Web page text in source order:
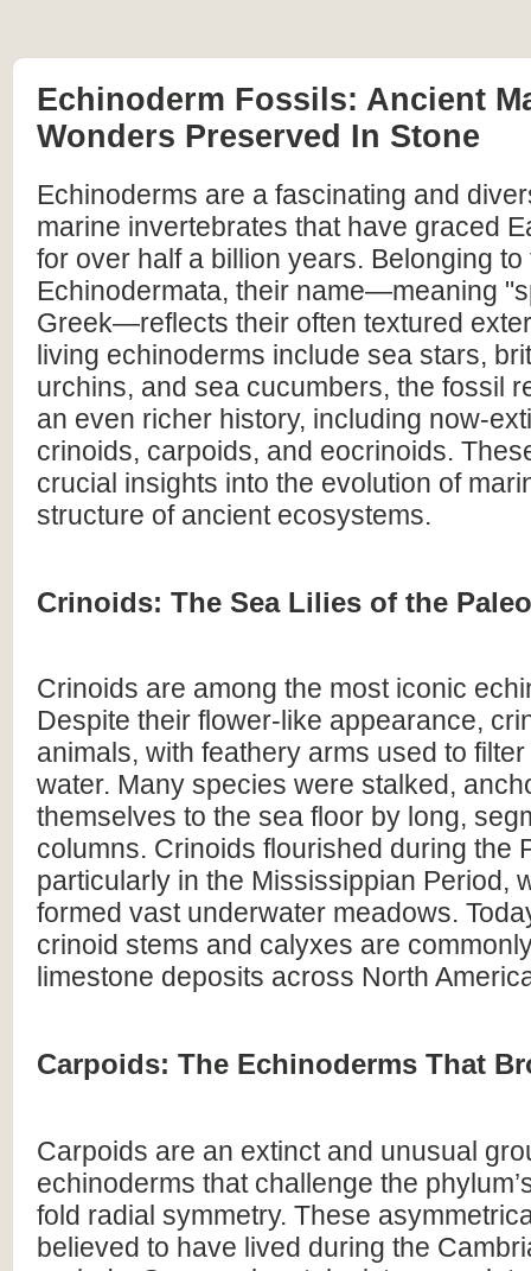
Echinoderm Fossils: Ancient
Wonders Preserved In Stone
Echinoderms are a fascinating and
marine invertebrates that have graced
for over half a billion years. Belonging
Echinodermata, their name—meaning
Greek—reflects their often textured
living echinoderms include sea stars,
urchins, and sea cucumbers, the fossil
an even richer history, including now-
crinoids, carpoids, and eocrinoids.
crucial insights into the evolution of
structure of ancient ecosystems.
Crinoids: The Sea Lilies of the
Crinoids are among the most iconic
Despite their flower-like appearance,
animals, with feathery arms used to
water. Many species were stalked,
themselves to the sea floor by long,
columns. Crinoids flourished during the
particularly in the Mississippian Period,
formed vast underwater meadows.
crinoid stems and calyxes are
limestone deposits across North
Carpoids: The Echinoderms That
Carpoids are an extinct and unusual
echinoderms that challenge the
fold radial symmetry. These
believed to have lived during the